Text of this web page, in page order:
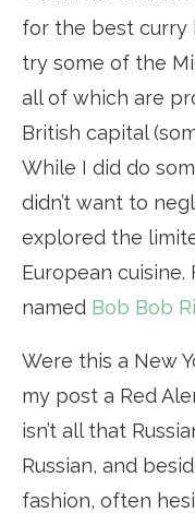
for the best curry
try some of the
all of which are
British capital
While I did do
didn’t want to
explored the
European
named Bob Bob
Were this a New
my post a Red
isn’t all that
Russian, and
fashion, often